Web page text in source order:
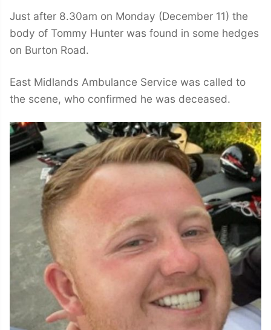
Just after 8.30am on Monday (December 11) the
body of Tommy Hunter was found in some hedges
on Burton Road.
East Midlands Ambulance Service was called to
the scene, who confirmed he was deceased.